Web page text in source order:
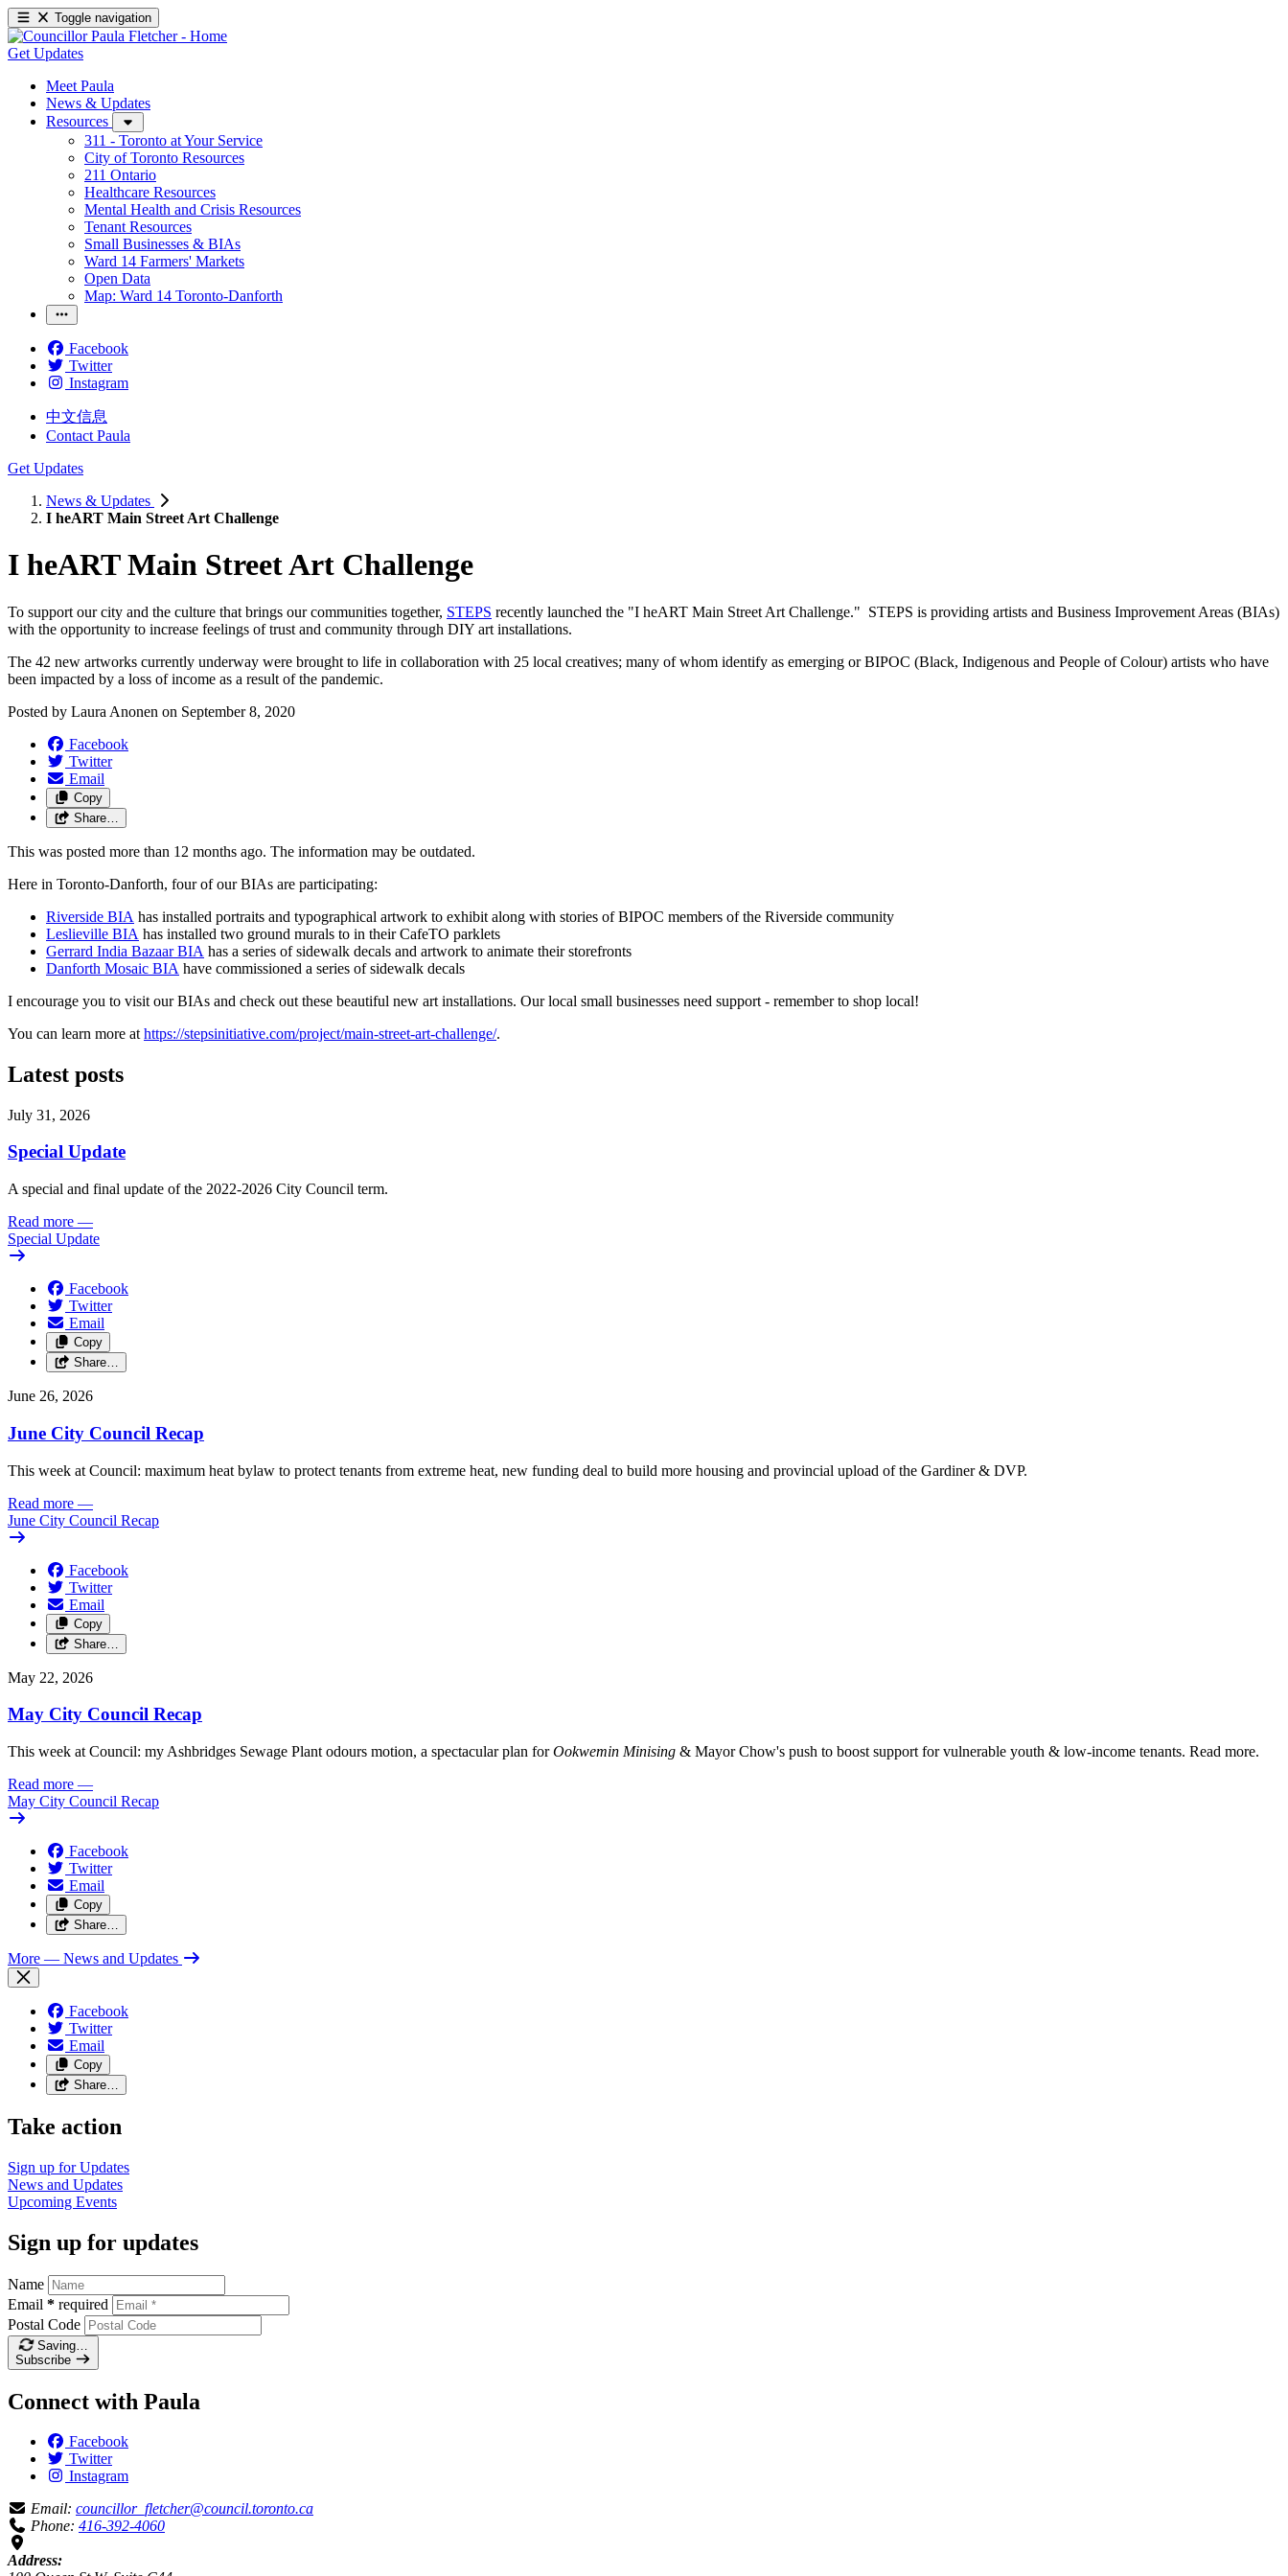
Toggle navigation
Get Updates
Meet Paula
News & Updates
Resources
311 - Toronto at Your Service
City of Toronto Resources
211 Ontario
Healthcare Resources
Mental Health and Crisis Resources
Tenant Resources
Small Businesses & BIAs
Ward 14 Farmers' Markets
Open Data
Map: Ward 14 Toronto-Danforth
Facebook
Twitter
Instagram
中文信息
Contact Paula
Get Updates
News & Updates
I heART Main Street Art Challenge
I heART Main Street Art Challenge
To support our city and the culture that brings our communities together, STEPS recently launched the "I heART Main Street Art Challenge." STEPS is providing artists and Business Improvement Areas (BIAs)
with the opportunity to increase feelings of trust and community through DIY art installations.
The 42 new artworks currently underway were brought to life in collaboration with 25 local creatives; many of whom identify as emerging or BIPOC (Black, Indigenous and People of Colour) artists who have
been impacted by a loss of income as a result of the pandemic.
Posted by Laura Anonen on September 8, 2020
Facebook
Twitter
Email
Copy
Share…
This was posted more than 12 months ago. The information may be outdated.
Here in Toronto-Danforth, four of our BIAs are participating:
Riverside BIA has installed portraits and typographical artwork to exhibit along with stories of BIPOC members of the Riverside community
Leslieville BIA has installed two ground murals to in their CafeTO parklets
Gerrard India Bazaar BIA has a series of sidewalk decals and artwork to animate their storefronts
Danforth Mosaic BIA have commissioned a series of sidewalk decals
I encourage you to visit our BIAs and check out these beautiful new art installations. Our local small businesses need support - remember to shop local!
You can learn more at https://stepsinitiative.com/project/main-street-art-challenge/.
Latest posts
July 31, 2026
Special Update
A special and final update of the 2022-2026 City Council term.
Read more —
Special Update
Facebook
Twitter
Email
Copy
Share…
June 26, 2026
June City Council Recap
This week at Council: maximum heat bylaw to protect tenants from extreme heat, new funding deal to build more housing and provincial upload of the Gardiner & DVP.
Read more —
June City Council Recap
Facebook
Twitter
Email
Copy
Share…
May 22, 2026
May City Council Recap
This week at Council: my Ashbridges Sewage Plant odours motion, a spectacular plan forOokwemin Minising & Mayor Chow's push to boost support for vulnerable youth & low-income tenants. Read more.
Read more —
May City Council Recap
Facebook
Twitter
Email
Copy
Share…
More — News and Updates
Facebook
Twitter
Email
Copy
Share…
Take action
Sign up forUpdates
News and Updates
Upcoming Events
Sign up for updates
Name
Email * required
Postal Code
Saving…
Subscribe
Connect with Paula
Facebook
Twitter
Instagram
Email: councillor_fletcher@council.toronto.ca
Phone: 416-392-4060
Address: